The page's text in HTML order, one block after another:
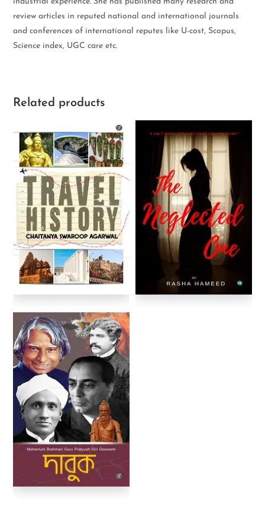
review articles in reputed national and international journals
and conferences of international reputes like U-cost, Scopus,
Science index, UGC care etc.
Related products